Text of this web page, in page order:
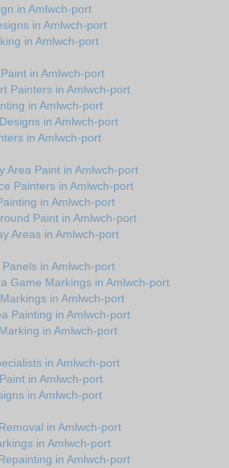
in Amlwch-port
in Amlwch-port
in Amlwch-port
in Amlwch-port
Painters in Amlwch-port
in Amlwch-port
in Amlwch-port
in Amlwch-port
Area Paint in Amlwch-port
Painters in Amlwch-port
in Amlwch-port
Paint in Amlwch-port
Areas in Amlwch-port
in Amlwch-port
Game Markings in Amlwch-port
in Amlwch-port
Painting in Amlwch-port
in Amlwch-port
in Amlwch-port
in Amlwch-port
in Amlwch-port
in Amlwch-port
in Amlwch-port
in Amlwch-port